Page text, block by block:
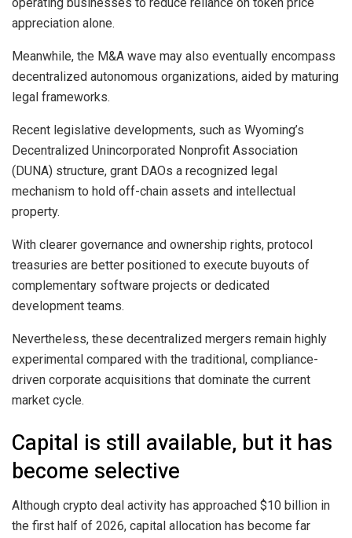
appreciation alone.
Meanwhile, the M&A wave may also eventually encompass
decentralized autonomous organizations, aided by maturing
legal frameworks.
Recent legislative developments, such as Wyoming’s
Decentralized Unincorporated Nonprofit Association
(DUNA) structure, grant DAOs a recognized legal
mechanism to hold off-chain assets and intellectual
property.
With clearer governance and ownership rights, protocol
treasuries are better positioned to execute buyouts of
complementary software projects or dedicated
development teams.
Nevertheless, these decentralized mergers remain highly
experimental compared with the traditional, compliance-
driven corporate acquisitions that dominate the current
market cycle.
Capital is still available, but it has
become selective
Although crypto deal activity has approached $10 billion in
the first half of 2026, capital allocation has become far